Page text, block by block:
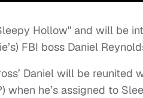
Hollow" and will be
FBI boss Daniel
Daniel will be reunited
he’s assigned to